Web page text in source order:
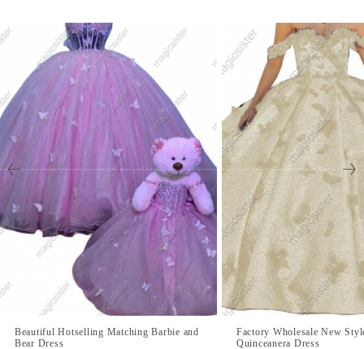
Beautiful Hotselling Matching Barbie and
Bear Dress
Factory Wholesale New
Quinceanera Dress